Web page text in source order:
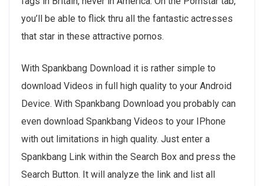
you’ll be able to flick thru all the fantastic actresses
that star in these attractive pornos.
With Spankbang Download it is rather simple to
download Videos in full high quality to your Android
Device. With Spankbang Download you probably can
even download Spankbang Videos to your IPhone
with out limitations in high quality. Just enter a
Spankbang Link within the Search Box and press the
Search Button. It will analyze the link and list all